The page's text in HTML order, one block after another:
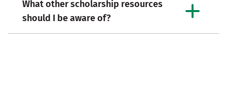
What other scholarship resources
should I be aware of?